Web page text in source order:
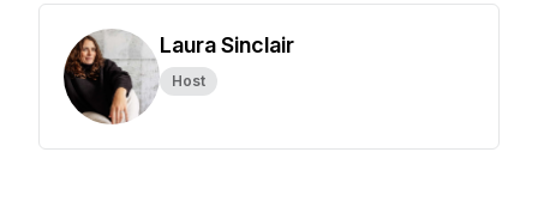
Laura Sinclair
Host